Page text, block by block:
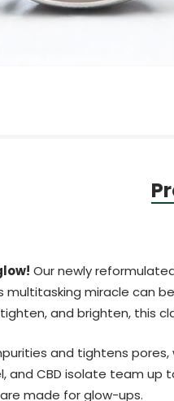
Our newly
multitasking miracle can
and brighten, this
and tightens
and CBD isolate team up
made for glow-ups.